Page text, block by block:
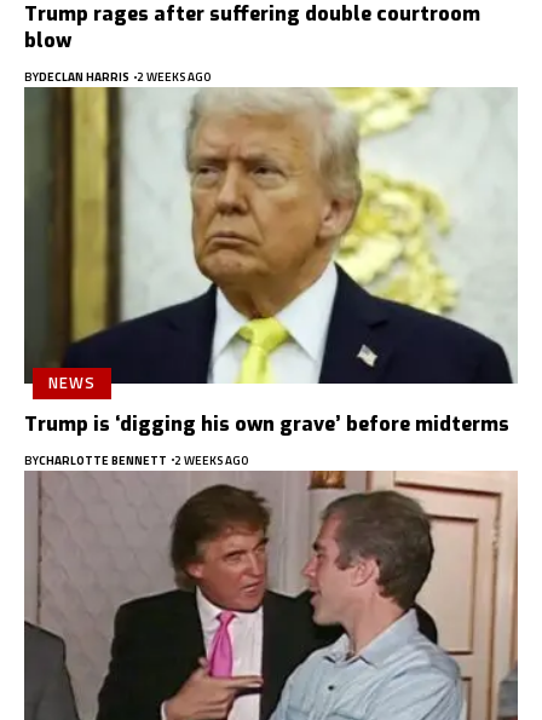
Trump rages after suffering double courtroom
blow
BYDECLAN HARRIS 2 WEEKS AGO
NEWS
Trump is ‘digging his own grave’ before midterms
BYCHARLOTTE BENNETT 2 WEEKS AGO